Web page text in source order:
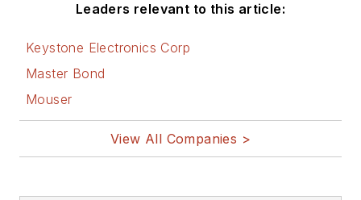
Leaders relevant to this article:
Keystone Electronics Corp
Master Bond
Mouser
View All Companies >